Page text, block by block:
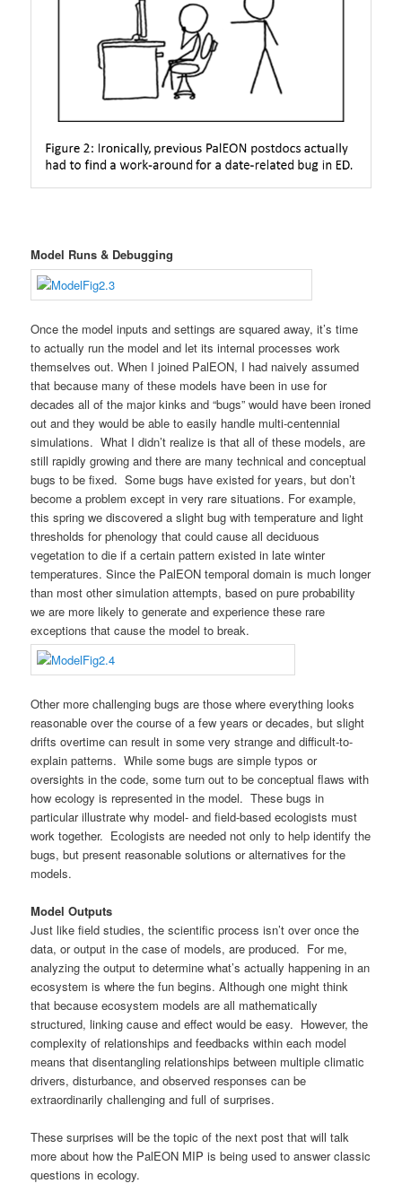
Model Runs & Debugging
Once the model inputs and settings are squared away, it’s time
to actually run the model and let its internal processes work
themselves out. When I joined PalEON, I had naively assumed
that because many of these models have been in use for
decades all of the major kinks and “bugs” would have been ironed
out and they would be able to easily handle multi-centennial
simulations. What I didn’t realize is that all of these models, are
still rapidly growing and there are many technical and conceptual
bugs to be fixed. Some bugs have existed for years, but don’t
become a problem except in very rare situations. For example,
this spring we discovered a slight bug with temperature and light
thresholds for phenology that could cause all deciduous
vegetation to die if a certain pattern existed in late winter
temperatures. Since the PalEON temporal domain is much longer
than most other simulation attempts, based on pure probability
we are more likely to generate and experience these rare
exceptions that cause the model to break.
Other more challenging bugs are those where everything looks
reasonable over the course of a few years or decades, but slight
drifts overtime can result in some very strange and difficult-to-
explain patterns. While some bugs are simple typos or
oversights in the code, some turn out to be conceptual flaws with
how ecology is represented in the model. These bugs in
particular illustrate why model- and field-based ecologists must
work together. Ecologists are needed not only to help identify the
bugs, but present reasonable solutions or alternatives for the
models.
Model Outputs
Just like field studies, the scientific process isn’t over once the
data, or output in the case of models, are produced. For me,
analyzing the output to determine what’s actually happening in an
ecosystem is where the fun begins. Although one might think
that because ecosystem models are all mathematically
structured, linking cause and effect would be easy. However, the
complexity of relationships and feedbacks within each model
means that disentangling relationships between multiple climatic
drivers, disturbance, and observed responses can be
extraordinarily challenging and full of surprises.
These surprises will be the topic of the next post that will talk
more about how the PalEON MIP is being used to answer classic
questions in ecology.